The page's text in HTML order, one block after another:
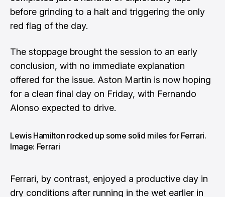
before grinding to a halt and triggering the only
red flag of the day.
The stoppage brought the session to an early
conclusion, with no immediate explanation
offered for the issue. Aston Martin is now hoping
for a clean final day on Friday, with Fernando
Alonso expected to drive.
Lewis Hamilton rocked up some solid miles for Ferrari.
Image: Ferrari
Ferrari, by contrast, enjoyed a productive day in
dry conditions after running in the wet earlier in